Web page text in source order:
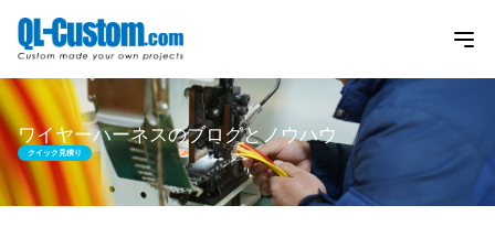
ワイヤーハーネスのブログとノウハウ
クイック見積り